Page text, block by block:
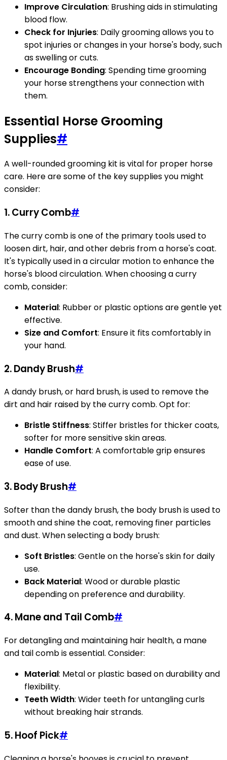
Improve Circulation: Brushing aids in stimulating
blood flow.
Check for Injuries: Daily grooming allows you to
spot injuries or changes in your horse's body, such
as swelling or cuts.
Encourage Bonding: Spending time grooming
your horse strengthens your connection with
them.
Essential Horse Grooming
Supplies#
A well-rounded grooming kit is vital for proper horse
care. Here are some of the key supplies you might
consider:
1. Curry Comb#
The curry comb is one of the primary tools used to
loosen dirt, hair, and other debris from a horse's coat.
It's typically used in a circular motion to enhance the
horse's blood circulation. When choosing a curry
comb, consider:
Material: Rubber or plastic options are gentle yet
effective.
Size and Comfort: Ensure it fits comfortably in
your hand.
2. Dandy Brush#
A dandy brush, or hard brush, is used to remove the
dirt and hair raised by the curry comb. Opt for:
Bristle Stiffness: Stiffer bristles for thicker coats,
softer for more sensitive skin areas.
Handle Comfort: A comfortable grip ensures
ease of use.
3. Body Brush#
Softer than the dandy brush, the body brush is used to
smooth and shine the coat, removing finer particles
and dust. When selecting a body brush:
Soft Bristles: Gentle on the horse's skin for daily
use.
Back Material: Wood or durable plastic
depending on preference and durability.
4. Mane and Tail Comb#
For detangling and maintaining hair health, a mane
and tail comb is essential. Consider:
Material: Metal or plastic based on durability and
flexibility.
Teeth Width: Wider teeth for untangling curls
without breaking hair strands.
5. Hoof Pick#